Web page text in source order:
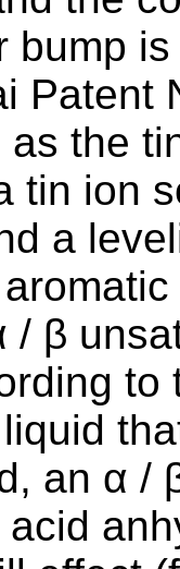
bump
Patent
the
tin ion
a
/ β
an α /